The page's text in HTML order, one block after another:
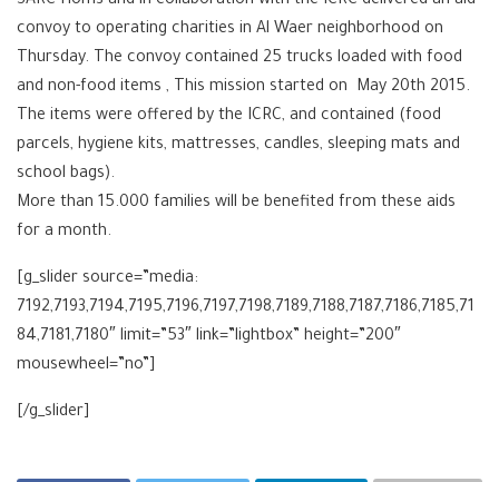
convoy to operating charities in Al Waer neighborhood on
Thursday. The convoy contained 25 trucks loaded with food
and non-food items , This mission started on May 20th 2015.
The items were offered by the ICRC, and contained (food
parcels, hygiene kits, mattresses, candles, sleeping mats and
school bags).
More than 15.000 families will be benefited from these aids
for a month.
[g_slider source=”media:
7192,7193,7194,7195,7196,7197,7198,7189,7188,7187,7186,7185,71
84,7181,7180″ limit=”53″ link=”lightbox” height=”200″
mousewheel=”no”]
[/g_slider]